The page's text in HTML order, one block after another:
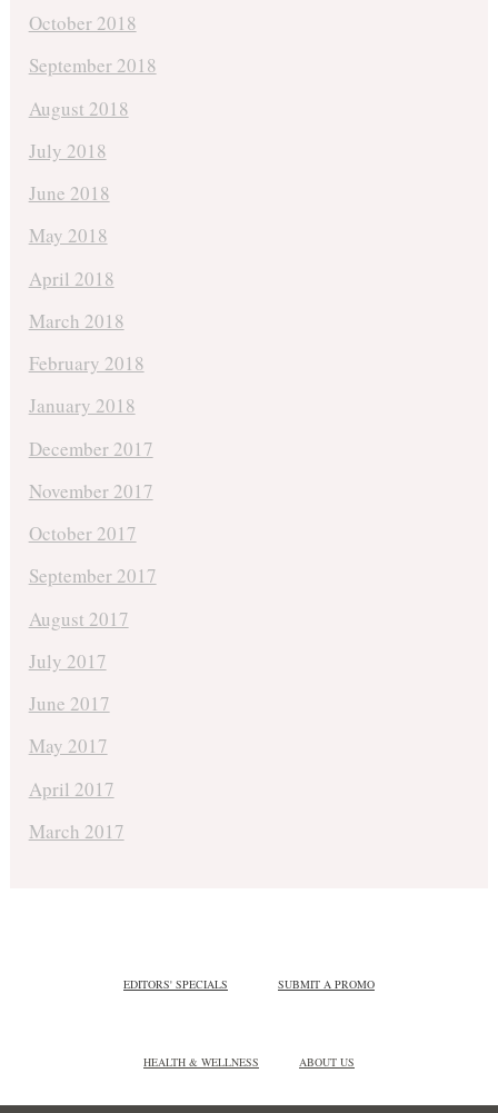
October 2018
September 2018
August 2018
July 2018
June 2018
May 2018
April 2018
March 2018
February 2018
January 2018
December 2017
November 2017
October 2017
September 2017
August 2017
July 2017
June 2017
May 2017
April 2017
March 2017
EDITORS' SPECIALS SUBMIT A PROMO
HEALTH & WELLNESS ABOUT US